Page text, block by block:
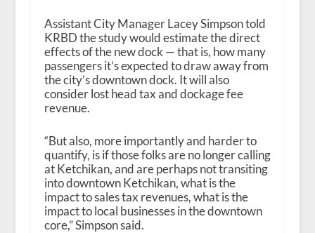
Assistant City Manager Lacey Simpson told
KRBD the study would estimate the direct
effects of the new dock — that is, how many
passengers it’s expected to draw away from
the city’s downtown dock. It will also
consider lost head tax and dockage fee
revenue.
“But also, more importantly and harder to
quantify, is if those folks are no longer calling
at Ketchikan, and are perhaps not transiting
into downtown Ketchikan, what is the
impact to sales tax revenues, what is the
impact to local businesses in the downtown
core,” Simpson said.